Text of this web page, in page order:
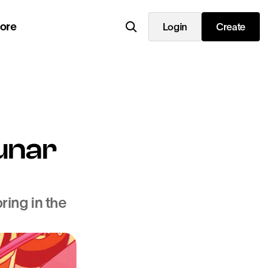
Login Create
in the